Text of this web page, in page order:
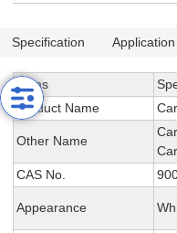
Specification Application
Items
Product Name
Other Name
CAS No.
Appearance